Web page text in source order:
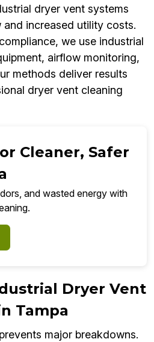
dryer vent systems
increased utility costs.
we use industrial
airflow monitoring,
methods deliver results
dryer vent cleaning
Cleaner, Safer
and wasted energy with
Dryer Vent
Tampa
major breakdowns.